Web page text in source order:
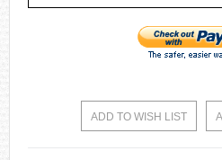
ADD TO WISH LIST